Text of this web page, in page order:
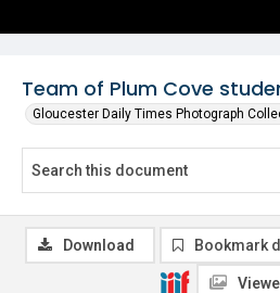
Team of Plum Cove
Gloucester Daily Times Photograph
Download Bookmark